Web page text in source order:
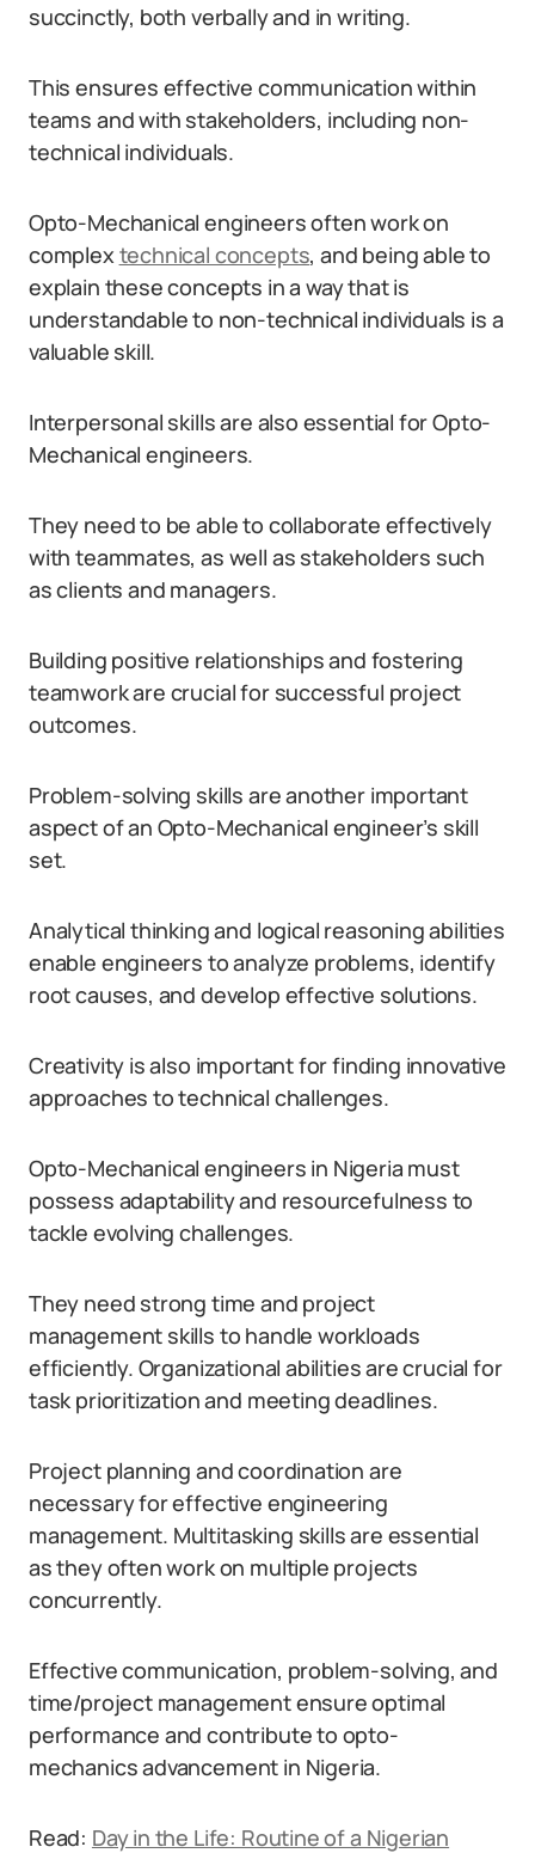
succinctly, both verbally and in writing.
This ensures effective communication within
teams and with stakeholders, including non-
technical individuals.
Opto-Mechanical engineers often work on
complextechnical concepts, and being able to
explain these concepts in a way that is
understandable to non-technical individuals is a
valuable skill.
Interpersonal skills are also essential for Opto-
Mechanical engineers.
They need to be able to collaborate effectively
with teammates, as well as stakeholders such
as clients and managers.
Building positive relationships and fostering
teamwork are crucial for successful project
outcomes.
Problem-solving skills are another important
aspect of an Opto-Mechanical engineer’s skill
set.
Analytical thinking and logical reasoning abilities
enable engineers to analyze problems, identify
root causes, and develop effective solutions.
Creativity is also important for finding innovative
approaches to technical challenges.
Opto-Mechanical engineers in Nigeria must
possess adaptability and resourcefulness to
tackle evolving challenges.
They need strong time and project
management skills to handle workloads
efficiently. Organizational abilities are crucial for
task prioritization and meeting deadlines.
Project planning and coordination are
necessary for effective engineering
management. Multitasking skills are essential
as they often work on multiple projects
concurrently.
Effective communication, problem-solving, and
time/project management ensure optimal
performance and contribute to opto-
mechanics advancement in Nigeria.
Read: Day in the Life: Routine of a Nigerian